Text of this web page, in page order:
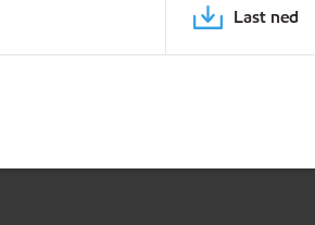
Last ned